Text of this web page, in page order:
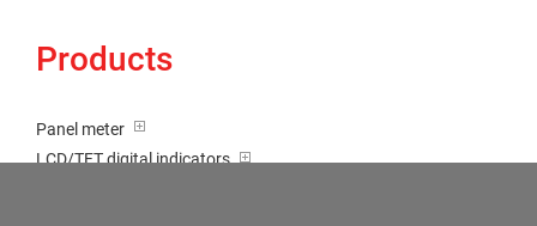
Products
Panel meter
LCD/TFT digital indicators